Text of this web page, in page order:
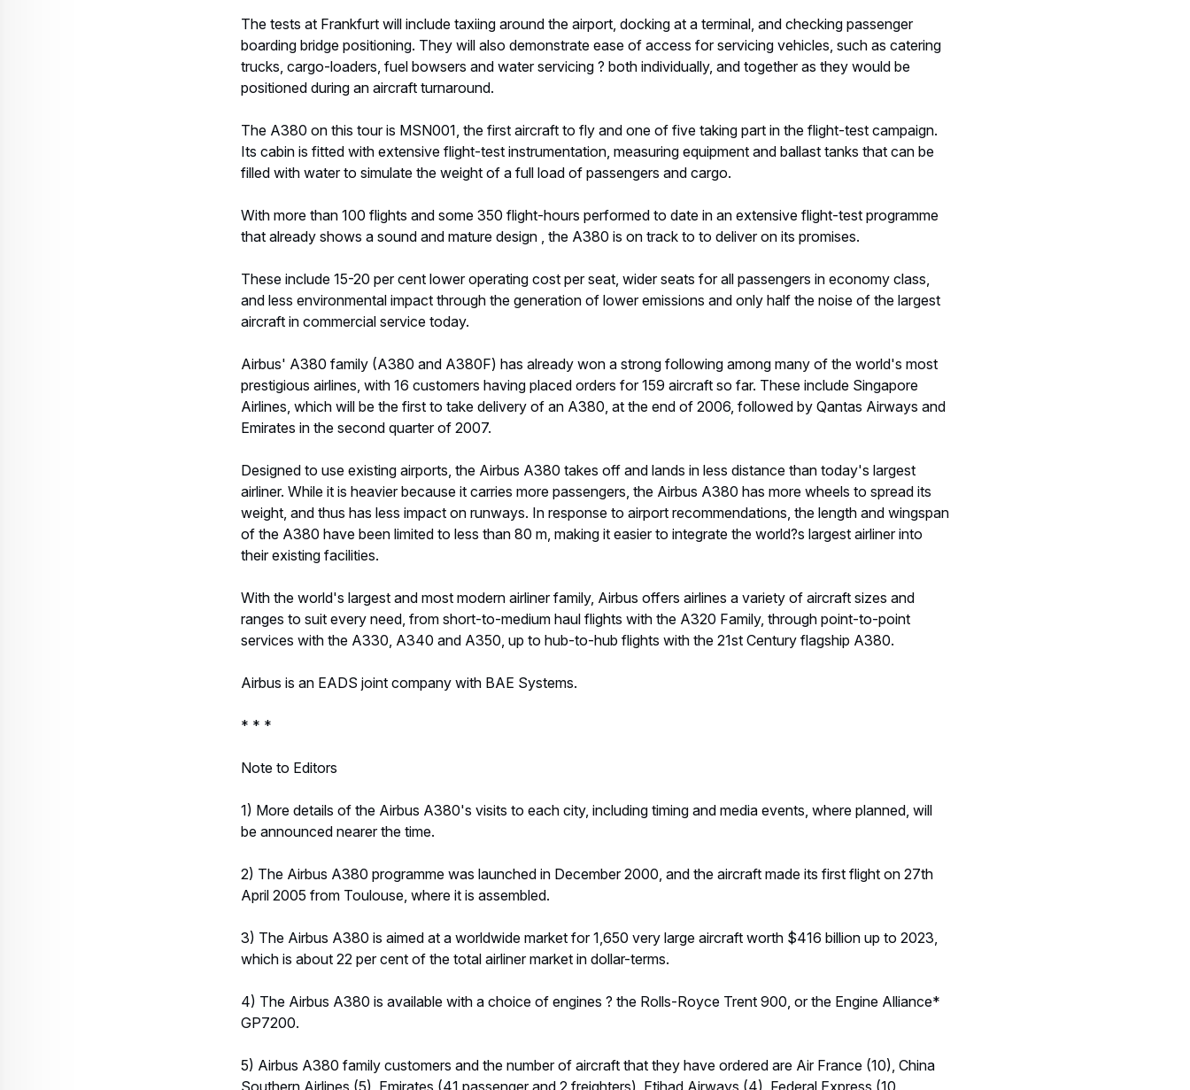
The tests at Frankfurt will include taxiing around the airport, docking at a terminal, and checking passenger
boarding bridge positioning. They will also demonstrate ease of access for servicing vehicles, such as catering
trucks, cargo-loaders, fuel bowsers and water servicing ? both individually, and together as they would be
positioned during an aircraft turnaround.
The A380 on this tour is MSN001, the first aircraft to fly and one of five taking part in the flight-test campaign.
Its cabin is fitted with extensive flight-test instrumentation, measuring equipment and ballast tanks that can be
filled with water to simulate the weight of a full load of passengers and cargo.
With more than 100 flights and some 350 flight-hours performed to date in an extensive flight-test programme
that already shows a sound and mature design , the A380 is on track to to deliver on its promises.
These include 15-20 per cent lower operating cost per seat, wider seats for all passengers in economy class,
and less environmental impact through the generation of lower emissions and only half the noise of the largest
aircraft in commercial service today.
Airbus' A380 family (A380 and A380F) has already won a strong following among many of the world's most
prestigious airlines, with 16 customers having placed orders for 159 aircraft so far. These include Singapore
Airlines, which will be the first to take delivery of an A380, at the end of 2006, followed by Qantas Airways and
Emirates in the second quarter of 2007.
Designed to use existing airports, the Airbus A380 takes off and lands in less distance than today's largest
airliner. While it is heavier because it carries more passengers, the Airbus A380 has more wheels to spread its
weight, and thus has less impact on runways. In response to airport recommendations, the length and wingspan
of the A380 have been limited to less than 80 m, making it easier to integrate the world?s largest airliner into
their existing facilities.
With the world's largest and most modern airliner family, Airbus offers airlines a variety of aircraft sizes and
ranges to suit every need, from short-to-medium haul flights with the A320 Family, through point-to-point
services with the A330, A340 and A350, up to hub-to-hub flights with the 21st Century flagship A380.
Airbus is an EADS joint company with BAE Systems.
* * *
Note to Editors
1) More details of the Airbus A380's visits to each city, including timing and media events, where planned, will
be announced nearer the time.
2) The Airbus A380 programme was launched in December 2000, and the aircraft made its first flight on 27th
April 2005 from Toulouse, where it is assembled.
3) The Airbus A380 is aimed at a worldwide market for 1,650 very large aircraft worth $416 billion up to 2023,
which is about 22 per cent of the total airliner market in dollar-terms.
4) The Airbus A380 is available with a choice of engines ? the Rolls-Royce Trent 900, or the Engine Alliance*
GP7200.
5) Airbus A380 family customers and the number of aircraft that they have ordered are Air France (10), China
Southern Airlines (5), Emirates (41 passenger and 2 freighters), Etihad Airways (4), Federal Express (10